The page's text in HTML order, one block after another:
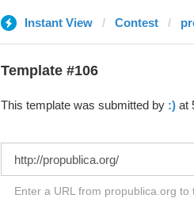
Instant View Contest
Template #106
This template was submitted by :)at
Enter a URL from propublica.org